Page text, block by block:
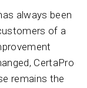
always been
of a
CertaPro
remains the